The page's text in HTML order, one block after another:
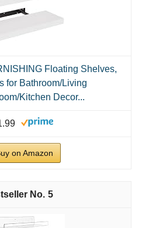
Floating Shelves,
for Bathroom/Living
Kitchen Decor...
on Amazon
5